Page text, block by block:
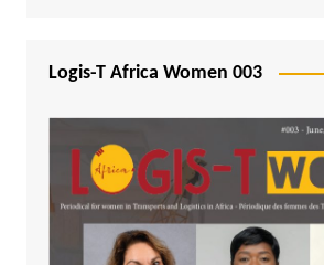
Logis-T Africa Women 003